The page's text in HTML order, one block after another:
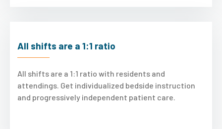
All shifts are a 1:1 ratio
All shifts are a 1:1 ratio with residents and
attendings. Get individualized bedside instruction
and progressively independent patient care.